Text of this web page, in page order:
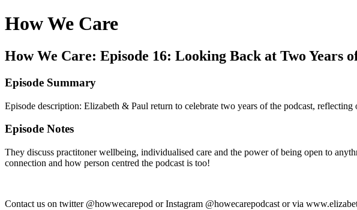
How We Care
How We Care: Episode 16: Looking Back at Two Years
Episode Summary
Episode description: Elizabeth & Paul return to celebrate two years of the podcast,
Episode Notes
They discuss practitoner wellbeing, individualised care and the power of being open to
connection and how person centred the podcast is too!
Contact us on twitter @howwecarepod or Instagram @howecarepodcast or via